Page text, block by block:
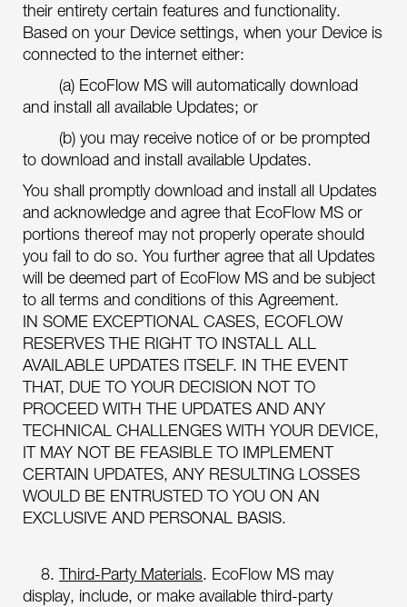
their entirety certain features and functionality.
Based on your Device settings, when your Device is
connected to the internet either:
(a) EcoFlow MS will automatically download
and install all available Updates; or
(b) you may receive notice of or be prompted
to download and install available Updates.
You shall promptly download and install all Updates
and acknowledge and agree that EcoFlow MS or
portions thereof may not properly operate should
you fail to do so. You further agree that all Updates
will be deemed part of EcoFlow MS and be subject
to all terms and conditions of this Agreement.
IN SOME EXCEPTIONAL CASES, ECOFLOW
RESERVES THE RIGHT TO INSTALL ALL
AVAILABLE UPDATES ITSELF. IN THE EVENT
THAT, DUE TO YOUR DECISION NOT TO
PROCEED WITH THE UPDATES AND ANY
TECHNICAL CHALLENGES WITH YOUR DEVICE,
IT MAY NOT BE FEASIBLE TO IMPLEMENT
CERTAIN UPDATES, ANY RESULTING LOSSES
WOULD BE ENTRUSTED TO YOU ON AN
EXCLUSIVE AND PERSONAL BASIS.
8. Third-Party Materials. EcoFlow MS may
display, include, or make available third-party